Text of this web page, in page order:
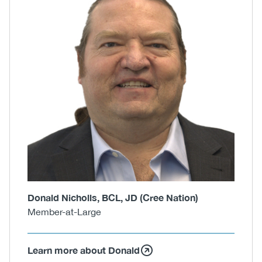
Donald Nicholls, BCL, JD (Cree Nation)
Member-at-Large
Learn more about Donald